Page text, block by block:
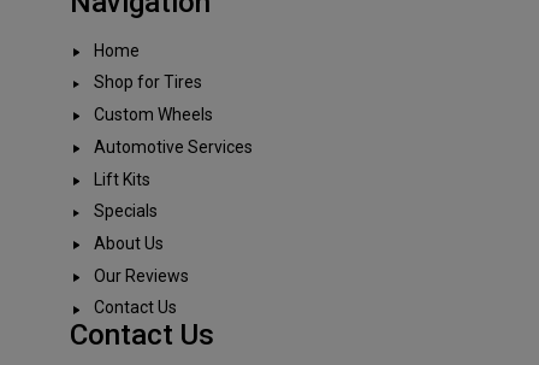
Home
Shop for Tires
Custom Wheels
Automotive Services
Lift Kits
Specials
About Us
Our Reviews
Contact Us
Contact Us